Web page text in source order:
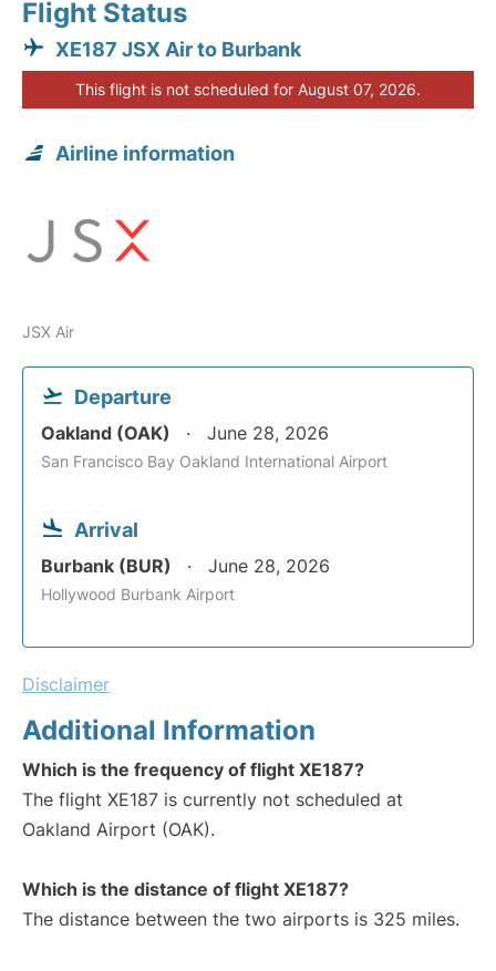
Flight Status
XE187 JSX Air to Burbank
This flight is not scheduled for August 07, 2026.
Airline information
JSX Air
Departure
Oakland (OAK) June 28, 2026
San Francisco Bay Oakland International Airport
Arrival
Burbank (BUR) June 28, 2026
Hollywood Burbank Airport
Disclaimer
Additional Information
Which is the frequency of flight XE187?
The flight XE187 is currently not scheduled at
Oakland Airport (OAK).
Which is the distance of flight XE187?
The distance between the two airports is 325 miles.